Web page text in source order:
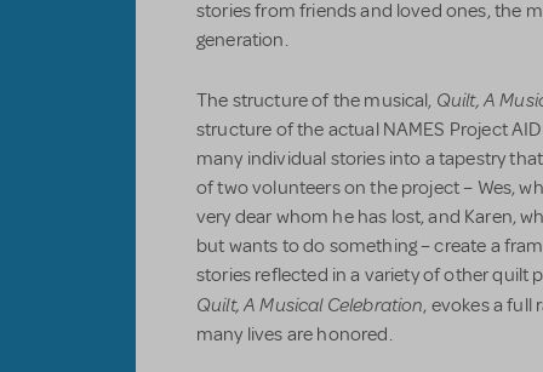
stories from friends and loved ones, the
generation.
The structure of the musical, Quilt, A
structure of the actual NAMES Project
many individual stories into a tapestry
of two volunteers on the project – Wes,
very dear whom he has lost, and Karen,
but wants to do something – create a
stories reflected in a variety of other quilt
Quilt, A Musical Celebration, evokes a full
many lives are honored.